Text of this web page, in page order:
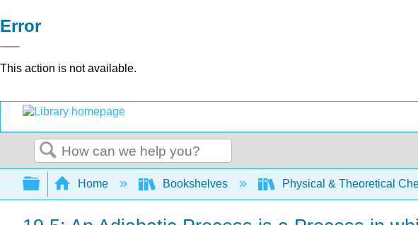
Error
This action is not available.
Search
Expand/collapse global hierarchy
Home Bookshelves Physical & Theoretical